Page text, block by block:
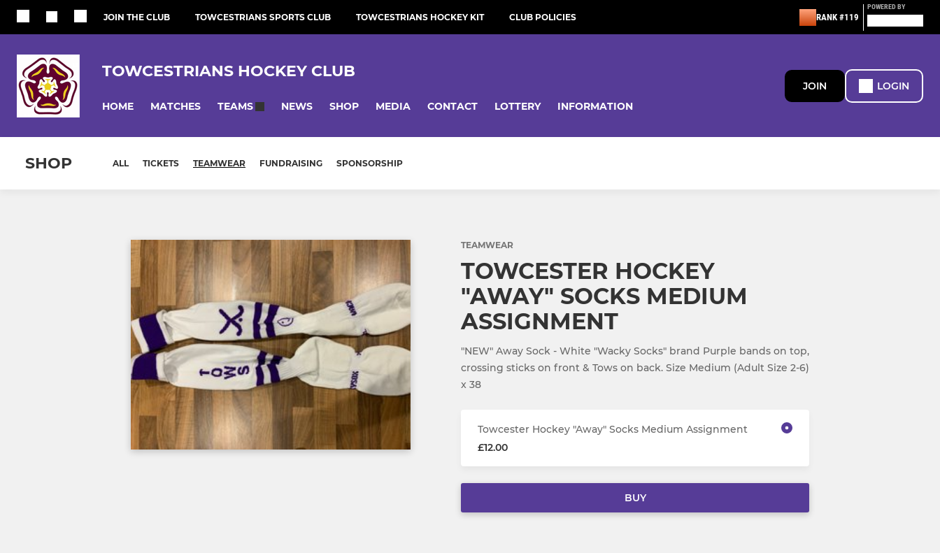
JOIN THE CLUB TOWCESTRIANS SPORTS CLUB TOWCESTRIANS HOCKEY KIT CLUB POLICIES RANK #119
POWERED BY
TOWCESTRIANS HOCKEY CLUB
HOME MATCHES TEAMS NEWS SHOP MEDIA CONTACT LOTTERY INFORMATION
JOIN LOGIN
SHOP ALL TICKETS TEAMWEAR FUNDRAISING SPONSORSHIP
TEAMWEAR
TOWCESTER HOCKEY
"AWAY" SOCKS MEDIUM
ASSIGNMENT
"NEW" Away Sock - White "Wacky Socks" brand Purple bands on top,
crossing sticks on front & Tows on back. Size Medium (Adult Size 2-6)
x 38
Towcester Hockey "Away" Socks Medium Assignment
£12.00
BUY